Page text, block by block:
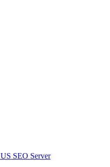
US SEO Server